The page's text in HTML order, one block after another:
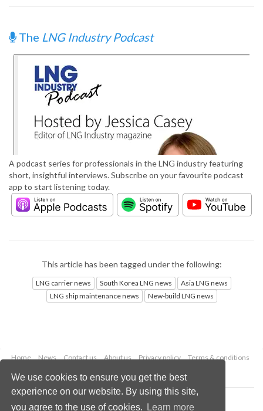
We use cookies to ensure you get the best
experience on our website. By using this site,
you agree to the use of cookies.
Learn more
The LNG Industry Podcast
A podcast series for professionals in the LNG industry featuring
short, insightful interviews. Subscribe on your favourite podcast
app to start listening today.
This article has been tagged under the following:
LNG carrier news South Korea LNG news
Asia LNG news
LNG ship maintenance news
New-build LNG news
Home News Contact us About us Privacy policy
Terms & conditions
Copyright © 2026 Palladian Publications Ltd.
All rights reserved